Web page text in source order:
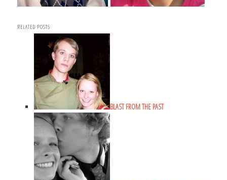
RELATED POSTS
BLAST FROM THE PAST